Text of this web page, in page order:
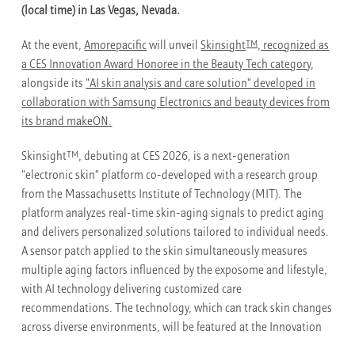
(local time) in Las Vegas, Nevada.
At the event,Amorepacific will unveilSkinsight TM, recognized as
a CES Innovation Award Honoree in the Beauty Tech category,
alongside its "AI skin analysis and care solution" developed in
collaboration with Samsung Electronics and beauty devices from
its brand makeON.
Skinsight TM, debuting at CES 2026, is a next-generation
"electronic skin" platform co-developed with a research group
from the Massachusetts Institute of Technology (MIT). The
platform analyzes real-time skin-aging signals to predict aging
and delivers personalized solutions tailored to individual needs.
A sensor patch applied to the skin simultaneously measures
multiple aging factors influenced by the exposome and lifestyle,
with AI technology delivering customized care
recommendations. The technology, which can track skin changes
across diverse environments, will be featured at the Innovation